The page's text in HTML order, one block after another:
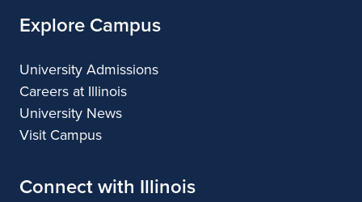
Explore Campus
University Admissions
Careers at Illinois
University News
Visit Campus
Connect with Illinois